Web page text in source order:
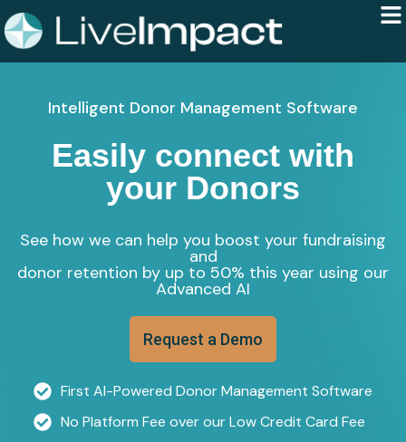
Intelligent Donor Management Software
Easily connect with
your Donors
See how we can help you boost your fundraising
and
donor retention by up to 50% this year using our
Advanced AI
Request a Demo
First AI-Powered Donor Management Software
No Platform Fee over our Low Credit Card Fee